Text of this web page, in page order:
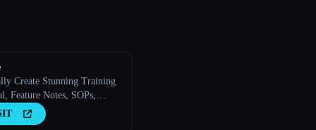
Create Stunning Training
Feature Notes, SOPs,
Guides, How-to Guides,
AI.